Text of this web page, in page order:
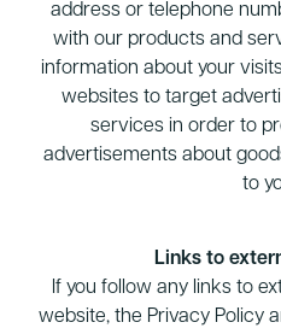
address or telephone
with our products and
information about your
websites to target
services in order to
advertisements about
to
Links to
If you follow any links to
website, the Privacy Policy